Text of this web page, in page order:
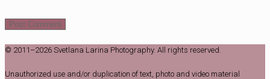
© 2011–2026 Svetlana Larina Photography. All rights reserved.
Unauthorized use and/or duplication of text, photo and video material